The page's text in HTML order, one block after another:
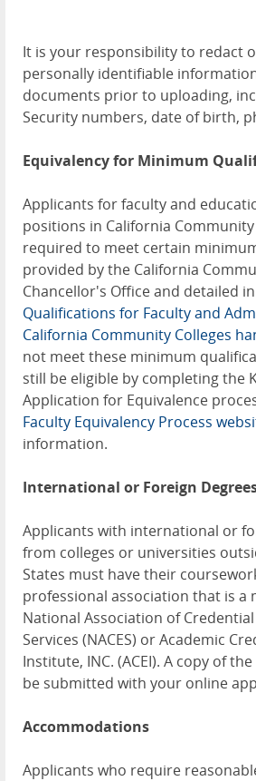
It is your responsibility to redact
personally identifiable
documents prior to uploading,
Security numbers, date of birth,
Equivalency for Minimum
Applicants for faculty and
positions in California
required to meet certain
provided by the California
Chancellor's Office and detailed
Qualifications for Faculty and
California Community Colleges
not meet these minimum
still be eligible by completing the
Application for Equivalence
Faculty Equivalency Process
information.
International or Foreign
Applicants with international or
from colleges or universities
States must have their
professional association that is a
National Association of
Services (NACES) or Academic
Institute, INC. (ACEI). A copy of
be submitted with your online
Accommodations
Applicants who require